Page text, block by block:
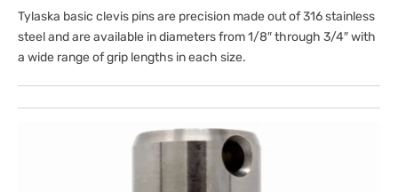
Tylaska basic clevis pins are precision made out of 316 stainless
steel and are available in diameters from 1/8″ through 3/4″ with
a wide range of grip lengths in each size.